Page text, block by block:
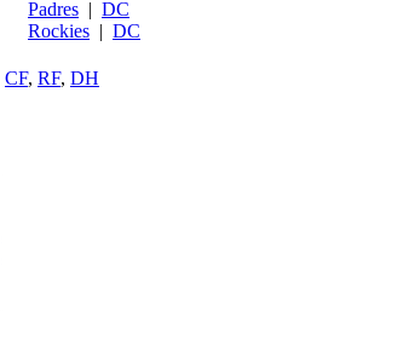
Padres | DC
Rockies | DC
CF, RF, DH